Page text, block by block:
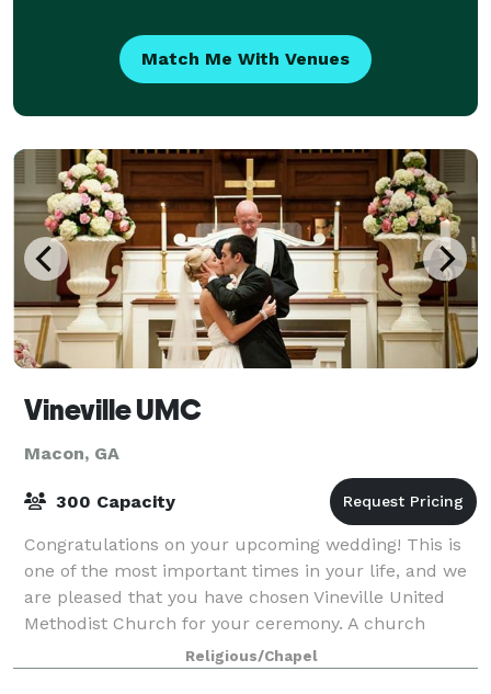
Match Me With Venues
Vineville UMC
Macon, GA
300 Capacity
Congratulations on your upcoming wedding! This is
one of the most important times in your life, and we
are pleased that you have chosen Vineville United
Methodist Church for your ceremony. A church
wedding is a service of worship celebrati
Religious/Chapel